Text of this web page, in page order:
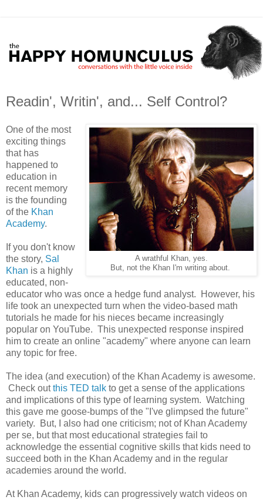
Readin', Writin', and... Self Control?
A wrathful Khan, yes.
But, not the Khan I'm writing about.
One of the most
exciting things
that has
happened to
education in
recent memory
is the founding
of the Khan
Academy.
If you don't know
the story, Sal
Khan is a highly
educated, non-
educator who was once a hedge fund analyst. However, his
life took an unexpected turn when the video-based math
tutorials he made for his nieces became increasingly
popular on YouTube. This unexpected response inspired
him to create an online "academy" where anyone can learn
any topic for free.
The idea (and execution) of the Khan Academy is awesome.
Check outthis TED talk to get a sense of the applications
and implications of this type of learning system. Watching
this gave me goose-bumps of the "I've glimpsed the future"
variety. But, I also had one criticism; not of Khan Academy
per se, but that most educational strategies fail to
acknowledge the essential cognitive skills that kids need to
succeed both in the Khan Academy and in the regular
academies around the world.
At Khan Academy, kids can progressively watch videos on